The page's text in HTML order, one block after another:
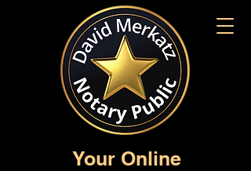
Your Online